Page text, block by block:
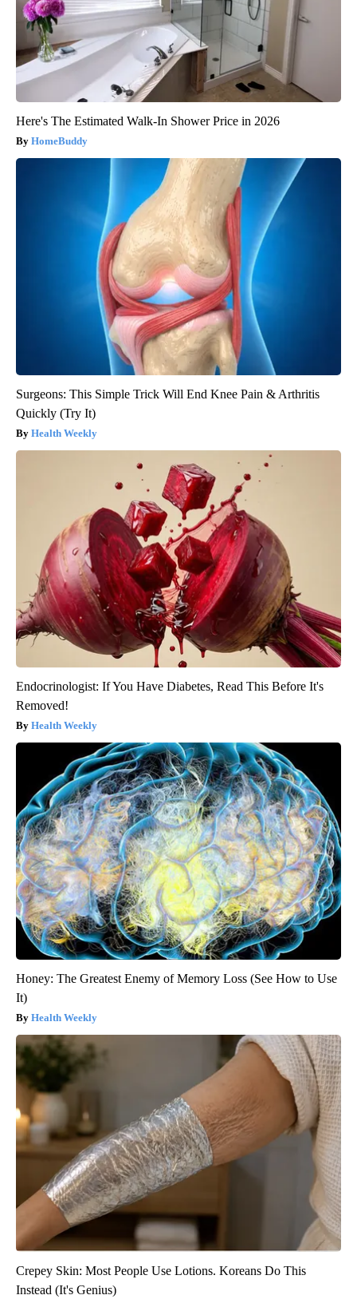
Here's The Estimated Walk-In Shower Price in 2026
HomeBuddy
Surgeons: This Simple Trick Will End Knee Pain & Arthritis
Quickly (Try It)
Health Weekly
Endocrinologist: If You Have Diabetes, Read This Before It's
Removed!
Health Weekly
Honey: The Greatest Enemy of Memory Loss (See How to Use
It)
Health Weekly
Crepey Skin: Most People Use Lotions. Koreans Do This
Instead (It's Genius)